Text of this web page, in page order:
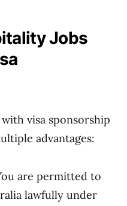
Jobs
visa sponsorship
advantages:
are permitted to
lawfully under